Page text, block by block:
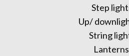
Step
Up/
String
Lanterns